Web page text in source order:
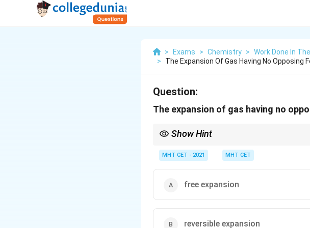
> Exams > Chemistry > Work Done In
>
The Expansion Of Gas Having No Opposing
Question:
The expansion of gas having no
Show Hint
can move "freely" without pushing against
MHT CET - 2021 MHT CET
free expansion
reversible expansion